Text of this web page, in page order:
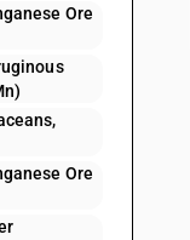
Ore
Ore